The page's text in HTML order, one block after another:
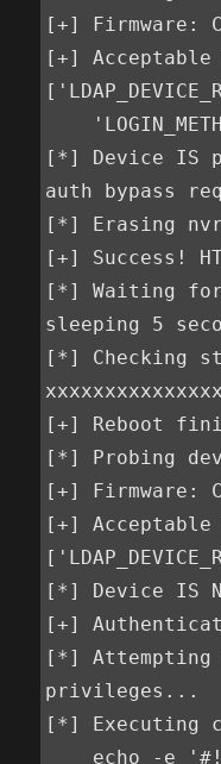
[+] Firmware:
[+] Acceptable
[*] Device IS
auth bypass
[*] Erasing
[+] Success!
[*] Waiting
sleeping 5
[*] Checking
[+] Reboot
[*] Probing
[+] Firmware:
[+] Acceptable
[*] Device IS
[+]
[*] Attempting
privileges...
[*] Executing